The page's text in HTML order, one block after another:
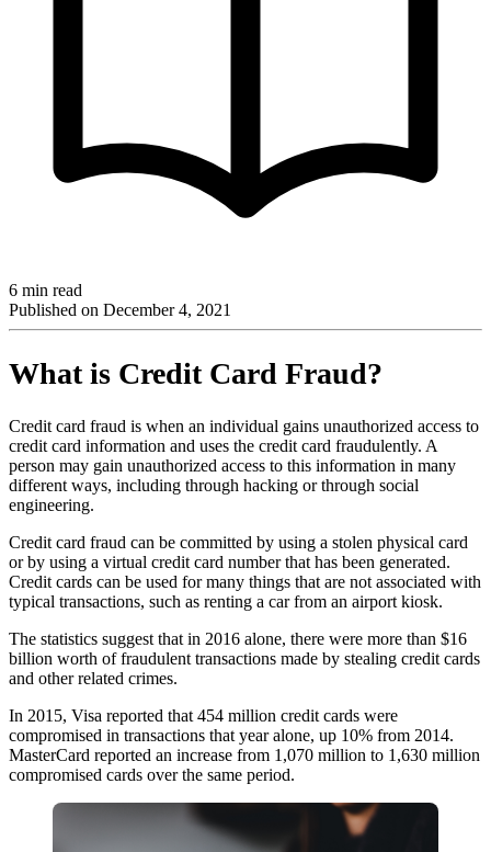
6 min read
Published on December 4, 2021
What is Credit Card Fraud?
Credit card fraud is when an individual gains unauthorized access to
credit card information and uses the credit card fraudulently. A
person may gain unauthorized access to this information in many
different ways, including through hacking or through social
engineering.
Credit card fraud can be committed by using a stolen physical card
or by using a virtual credit card number that has been generated.
Credit cards can be used for many things that are not associated with
typical transactions, such as renting a car from an airport kiosk.
The statistics suggest that in 2016 alone, there were more than $16
billion worth of fraudulent transactions made by stealing credit cards
and other related crimes.
In 2015, Visa reported that 454 million credit cards were
compromised in transactions that year alone, up 10% from 2014.
MasterCard reported an increase from 1,070 million to 1,630 million
compromised cards over the same period.